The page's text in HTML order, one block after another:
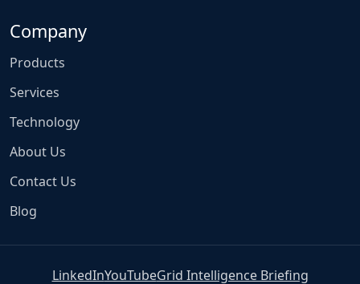
Company
Products
Services
Technology
About Us
Contact Us
Blog
LinkedInYouTubeGrid Intelligence Briefing